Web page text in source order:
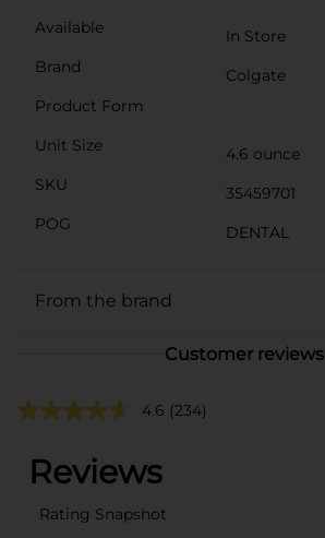
Available
In Store
Brand
Colgate
Product Form
Unit Size
4.6 ounce
SKU
35459701
POG
DENTAL
From the brand
Customer reviews
4.6 (234)